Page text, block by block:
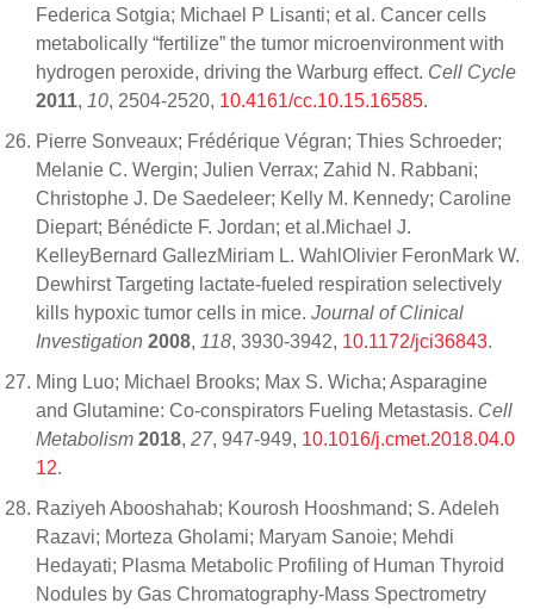
Federica Sotgia; Michael P Lisanti; et al. Cancer cells
metabolically “fertilize” the tumor microenvironment with
hydrogen peroxide, driving the Warburg effect. Cell Cycle
2011, 10, 2504-2520, 10.4161/cc.10.15.16585.
Pierre Sonveaux; Frédérique Végran; Thies Schroeder;
Melanie C. Wergin; Julien Verrax; Zahid N. Rabbani;
Christophe J. De Saedeleer; Kelly M. Kennedy; Caroline
Diepart; Bénédicte F. Jordan; et al.Michael J.
KelleyBernard GallezMiriam L. WahlOlivier FeronMark W.
Dewhirst Targeting lactate-fueled respiration selectively
kills hypoxic tumor cells in mice. Journal of Clinical
Investigation 2008, 118, 3930-3942, 10.1172/jci36843.
Ming Luo; Michael Brooks; Max S. Wicha; Asparagine
and Glutamine: Co-conspirators Fueling Metastasis. Cell
Metabolism 2018, 27, 947-949, 10.1016/j.cmet.2018.04.0
12.
Raziyeh Abooshahab; Kourosh Hooshmand; S. Adeleh
Razavi; Morteza Gholami; Maryam Sanoie; Mehdi
Hedayati; Plasma Metabolic Profiling of Human Thyroid
Nodules by Gas Chromatography-Mass Spectrometry